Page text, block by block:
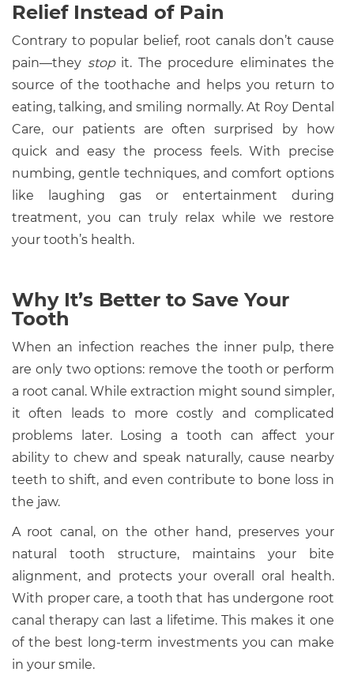
Relief Instead of Pain
Contrary to popular belief, root canals don’t cause
pain—they stopit. The procedure eliminates the
source of the toothache and helps you return to
eating, talking, and smiling normally. At Roy Dental
Care, our patients are often surprised by how
quick and easy the process feels. With precise
numbing, gentle techniques, and comfort options
like laughing gas or entertainment during
treatment, you can truly relax while we restore
your tooth’s health.
Why It’s Better to Save Your
Tooth
When an infection reaches the inner pulp, there
are only two options: remove the tooth or perform
a root canal. While extraction might sound simpler,
it often leads to more costly and complicated
problems later. Losing a tooth can affect your
ability to chew and speak naturally, cause nearby
teeth to shift, and even contribute to bone loss in
the jaw.
A root canal, on the other hand, preserves your
natural tooth structure, maintains your bite
alignment, and protects your overall oral health.
With proper care, a tooth that has undergone root
canal therapy can last a lifetime. This makes it one
of the best long-term investments you can make
in your smile.